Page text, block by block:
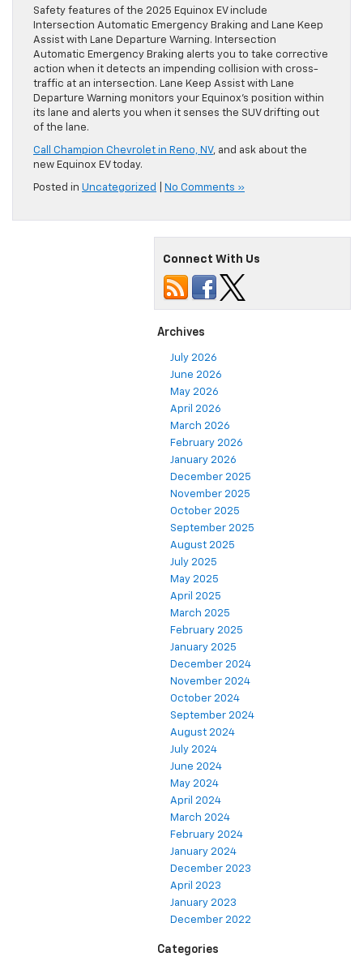
Safety features of the 2025 Equinox EV include
Intersection Automatic Emergency Braking and Lane Keep
Assist with Lane Departure Warning. Intersection
Automatic Emergency Braking alerts you to take corrective
action when it detects an impending collision with cross-
traffic at an intersection. Lane Keep Assist with Lane
Departure Warning monitors your Equinox’s position within
its lane and alerts you when it senses the SUV drifting out
of the lane.
Call Champion Chevrolet in Reno, NV, and ask about the
new Equinox EV today.
Posted in Uncategorized No Comments »
Connect With Us
Archives
July 2026
June 2026
May 2026
April 2026
March 2026
February 2026
January 2026
December 2025
November 2025
October 2025
September 2025
August 2025
July 2025
May 2025
April 2025
March 2025
February 2025
January 2025
December 2024
November 2024
October 2024
September 2024
August 2024
July 2024
June 2024
May 2024
April 2024
March 2024
February 2024
January 2024
December 2023
April 2023
January 2023
December 2022
Categories